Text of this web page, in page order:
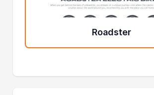
Roadster